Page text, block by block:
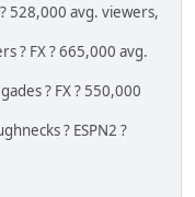
528,000 avg. viewers,
? FX ? 665,000 avg.
? FX ? 550,000
? ESPN2 ?